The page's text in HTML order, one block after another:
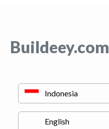
Buildeey.com